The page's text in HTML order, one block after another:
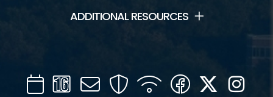
ADDITIONAL RESOURCES
CalendarChannel
Mail SecurityWIFI Facebook
Twitter